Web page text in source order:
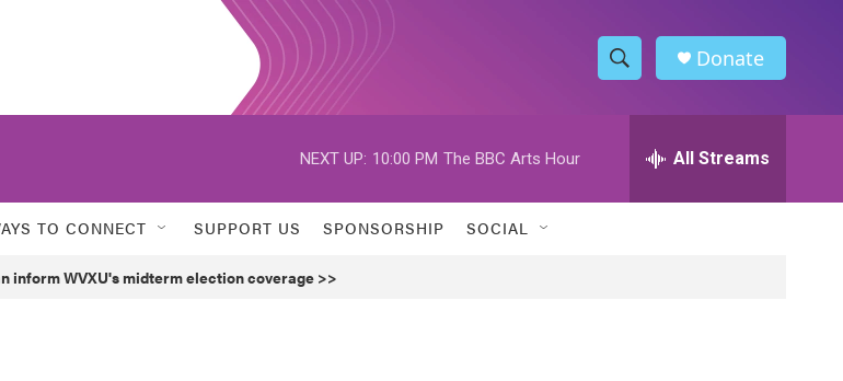
S
h
w
h
Donate
NEXT UP: 10:00 PM The BBC Arts Hour All Streams
TO CONNECT SUPPORT US SPONSORSHIP SOCIAL
inform WVXU's midterm election coverage >>